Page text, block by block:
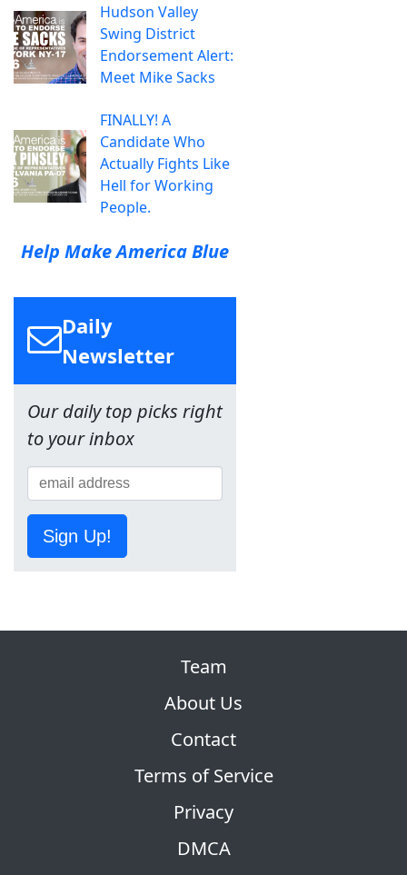
Hudson Valley
Swing District
Endorsement Alert:
Meet Mike Sacks
FINALLY! A
Candidate Who
Actually Fights Like
Hell for Working
People.
Help Make America Blue
Daily
Newsletter
Our daily top picks right
to your inbox
Sign Up!
Team
About Us
Contact
Terms of Service
Privacy
DMCA